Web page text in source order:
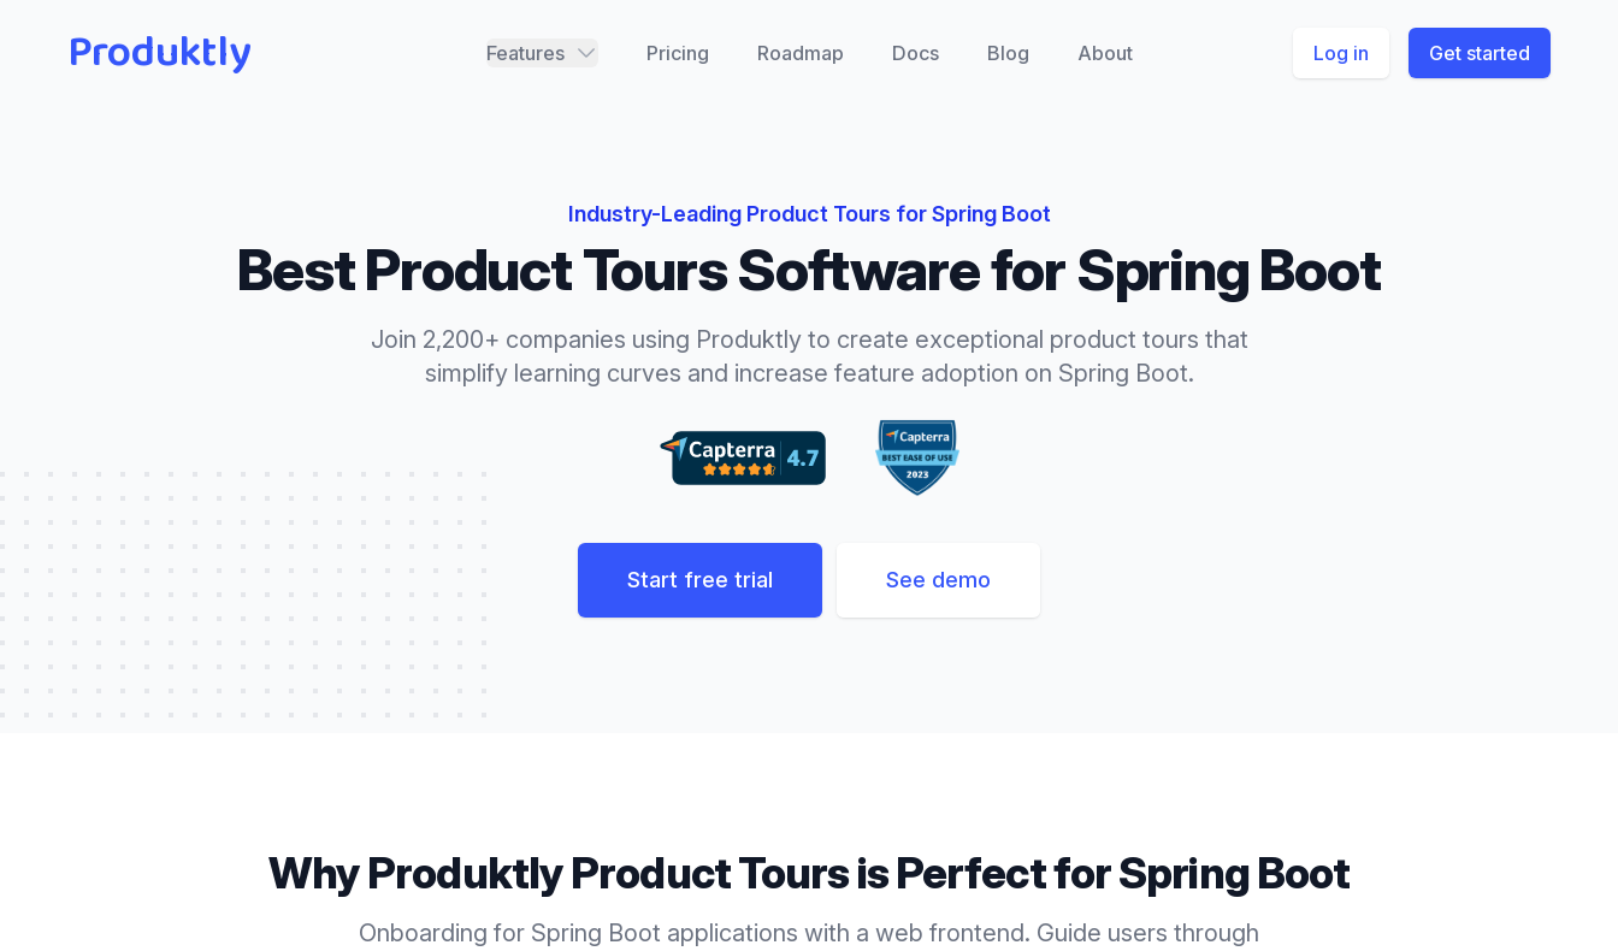
Produktly Features Pricing Roadmap Docs Blog About Log in Get started
Industry-Leading Product Tours forSpring Boot
BestProduct ToursSoftware forSpring Boot
Join 2,200+ companies using Produktly to create exceptional product tours that
simplify learning curves and increase feature adoption on Spring Boot.
Start free trial See demo
Why ProduktlyProduct Toursis Perfect forSpring Boot
Onboarding for Spring Boot applications with a web frontend. Guide users through